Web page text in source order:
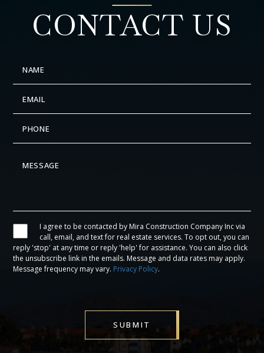
CONTACT US
I agree to be contacted by Mira Construction Company Inc via
call, email, and text for real estate services. To opt out, you can
reply 'stop' at any time or reply 'help' for assistance. You can also click
the unsubscribe link in the emails. Message and data rates may apply.
Message frequency may vary. Privacy Policy.
SUBMIT